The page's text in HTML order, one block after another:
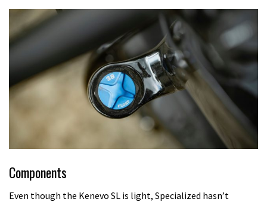
Components
Even though the Kenevo SL is light, Specialized hasn’t